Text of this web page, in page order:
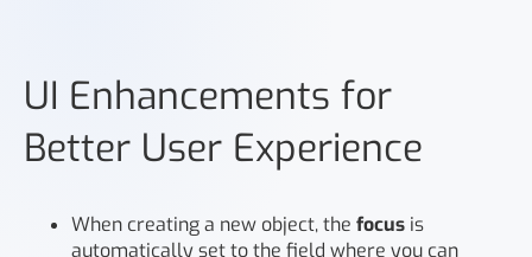
UI Enhancements for
Better User Experience
When creating a new object, the focus is
automatically set to the field where you can